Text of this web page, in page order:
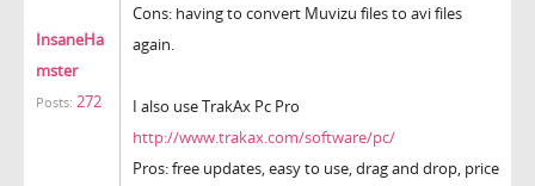
InsaneHa
mster
Posts: 272
Cons: having to convert Muvizu files to avi files
again.
I also use TrakAx Pc Pro
http://www.trakax.com/software/pc/
Pros: free updates, easy to use, drag and drop, price